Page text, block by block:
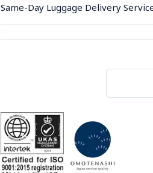
Same-Day Luggage Delivery